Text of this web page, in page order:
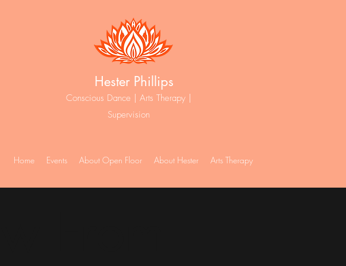
Hester Phillips
Conscious Dance | Arts Therapy |
Supervision
Home Events About Open Floor About Hester Arts Therapy